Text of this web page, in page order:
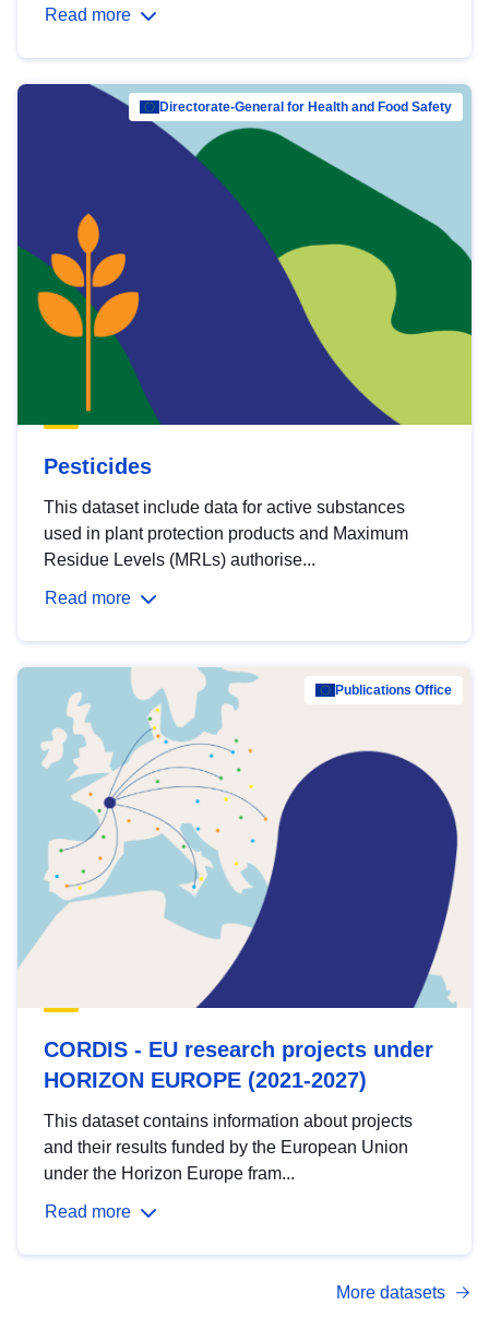
Read more
Directorate-General for Health and Food Safety
Pesticides
This dataset include data for active substances
used in plant protection products and Maximum
Residue Levels (MRLs) authorise...
Read more
Publications Office
CORDIS - EU research projects under
HORIZON EUROPE (2021-2027)
This dataset contains information about projects
and their results funded by the European Union
under the Horizon Europe fram...
Read more
More datasets